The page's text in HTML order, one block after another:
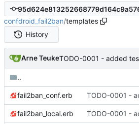
confdroid_fail2ban/templates
History
Arne TeukeTODO-0001 - added
..
fail2ban_conf.erb
fail2ban_local.erb